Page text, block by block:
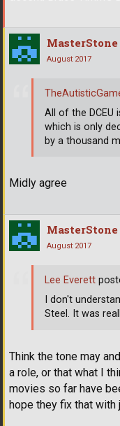
MasterStone
August 2017
Midly agree
All of the DCEU
which is only
by a thousand
MasterStone
August 2017
Think the tone may
a role, or that what I
movies so far have
hope they fix that with
Lee Everett
I don't
Steel. It was